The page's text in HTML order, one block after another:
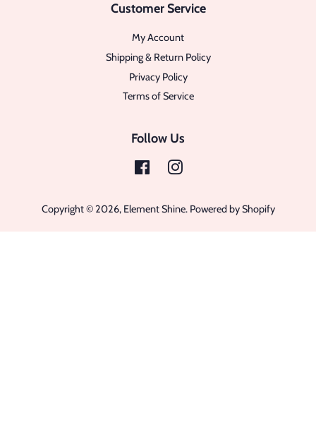
Customer Service
My Account
Shipping & Return Policy
Privacy Policy
Terms of Service
Follow Us
FacebookInstagram
Copyright © 2026, Element Shine. Powered by Shopify